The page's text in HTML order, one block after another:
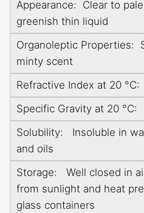
Appearance: Clear to
greenish thin liquid
Organoleptic Properties:
minty scent
Refractive Index at 20
Specific Gravity at 20 °C:
Solubility: Insoluble in
and oils
Storage: Well closed in
from sunlight and heat
glass containers